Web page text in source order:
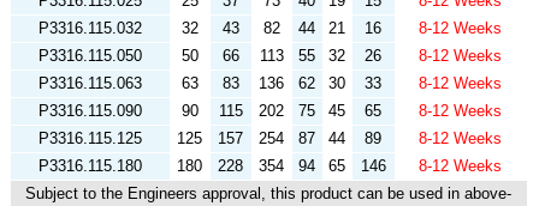
Subject to the Engineers approval, this product can be used in above-
P3316.115.032
32 43 82 44 21 16
8-12 Weeks
P3316.115.050
50 66 113 55 32 26
8-12 Weeks
P3316.115.063
63 83 136 62 30 33
8-12 Weeks
P3316.115.090
90 115 202 75 45 65
8-12 Weeks
P3316.115.125
125 157 254 87 44 89
8-12 Weeks
P3316.115.180
180 228 354 94 65 146 8-12 Weeks